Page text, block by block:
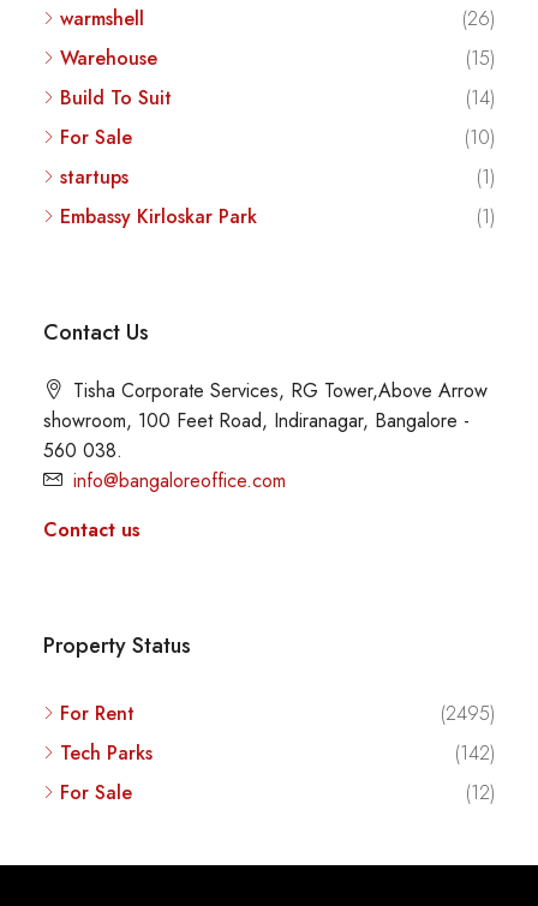
warmshell
(26)
Warehouse
(15)
Build To Suit
(14)
For Sale
(10)
startups
(1)
Embassy Kirloskar Park
(1)
Contact Us
Tisha Corporate Services, RG Tower,Above Arrow
showroom, 100 Feet Road, Indiranagar, Bangalore -
560 038.
info@bangaloreoffice.com
Contact us
Property Status
For Rent
(2495)
Tech Parks
(142)
For Sale
(12)